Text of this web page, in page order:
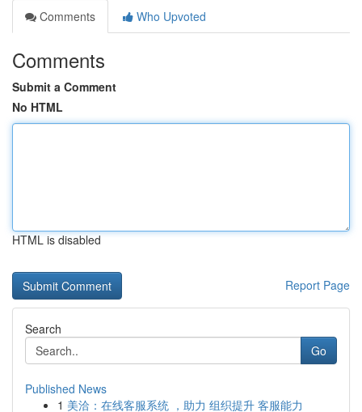
Comments
Who Upvoted
Comments
Submit a Comment
No HTML
HTML is disabled
Report Page
Search
Go
Published News
1 美洽：在线客服系统 ，助力 组织提升 客服能力